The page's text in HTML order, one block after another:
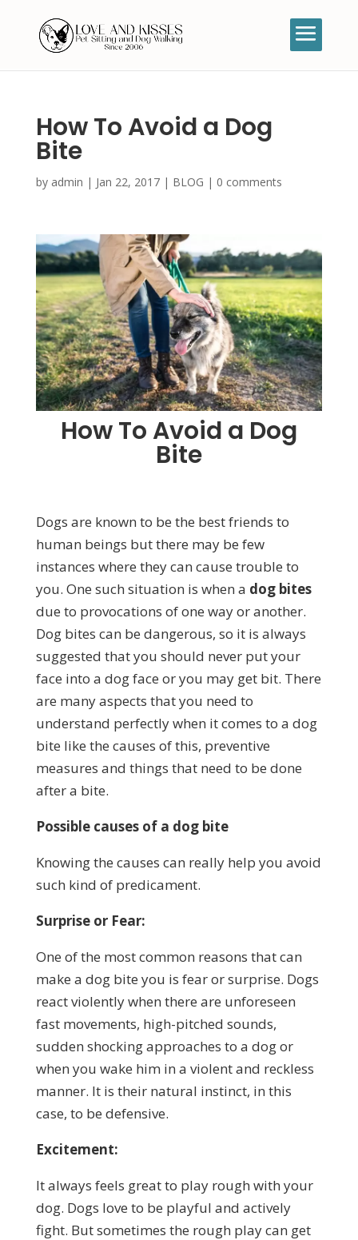
How To Avoid a Dog
Bite
by admin | Jan 22, 2017| BLOG | 0 comments
How To Avoid a Dog
Bite
Dogs are known to be the best friends to
human beings but there may be few
instances where they can cause trouble to
you. One such situation is when a dog bites
due to provocations of one way or another.
Dog bites can be dangerous, so it is always
suggested that you should never put your
face into a dog face or you may get bit. There
are many aspects that you need to
understand perfectly when it comes to a dog
bite like the causes of this, preventive
measures and things that need to be done
after a bite.
Possible causes of a dog bite
Knowing the causes can really help you avoid
such kind of predicament.
Surprise or Fear:
One of the most common reasons that can
make a dog bite you is fear or surprise. Dogs
react violently when there are unforeseen
fast movements, high-pitched sounds,
sudden shocking approaches to a dog or
when you wake him in a violent and reckless
manner. It is their natural instinct, in this
case, to be defensive.
Excitement:
It always feels great to play rough with your
dog. Dogs love to be playful and actively
fight. But sometimes the rough play can get